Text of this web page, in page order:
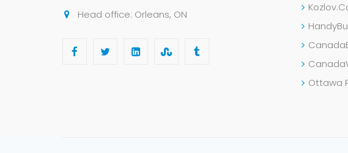
Head office: Orleans, ON
Ottawa